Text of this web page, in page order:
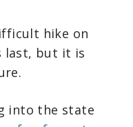
hike on
last, but it is
into the state